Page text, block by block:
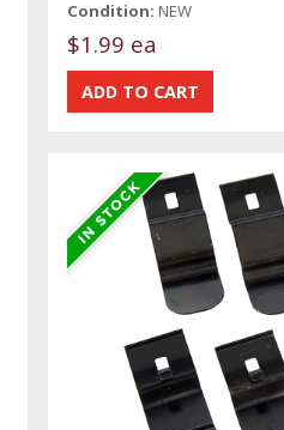
Condition: NEW
$1.99 ea